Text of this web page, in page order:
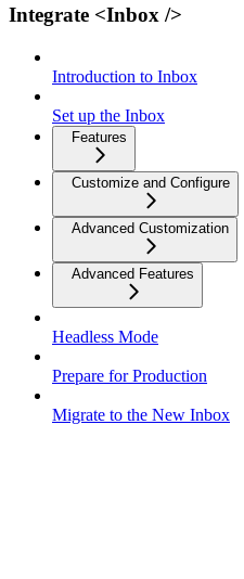
Integrate <Inbox />
Introduction to Inbox
Set up the Inbox
Features
Customize and Configure
Advanced Customization
Advanced Features
Headless Mode
Prepare for Production
Migrate to the New Inbox